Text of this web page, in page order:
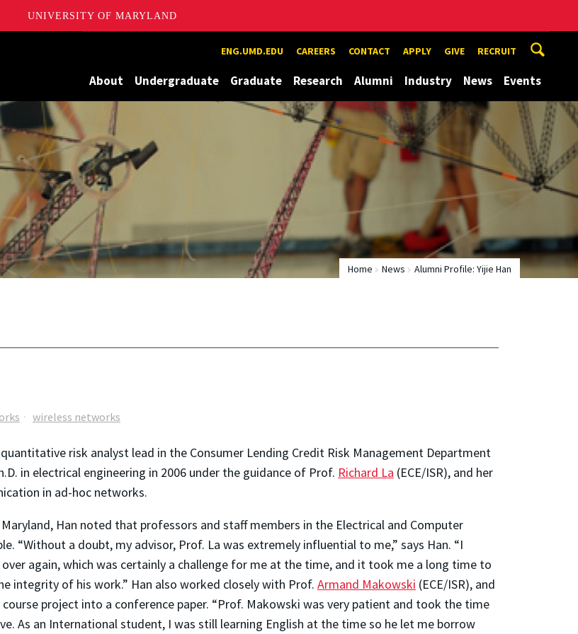
UNIVERSITY OF MARYLAND
ENG.UMD.EDU CAREERS CONTACT APPLY GIVE RECRUIT
About Undergraduate Graduate Research Alumni Industry News Events
Home News Alumni Profile: Yijie Han
wireless networks
quantitative risk analyst lead in the Consumer Lending Credit Risk Management Department
in electrical engineering in 2006 under the guidance of Prof. Richard La (ECE/ISR), and her
in ad-hoc networks.
Han noted that professors and staff members in the Electrical and Computer
“Without a doubt, my advisor, Prof. La was extremely influential to me,” says Han. “I
again, which was certainly a challenge for me at the time, and it took me a long time to
integrity of his work.” Han also worked closely with Prof. Armand Makowski (ECE/ISR), and
project into a conference paper. “Prof. Makowski was very patient and took the time
As an International student, I was still learning English at the time so he let me borrow